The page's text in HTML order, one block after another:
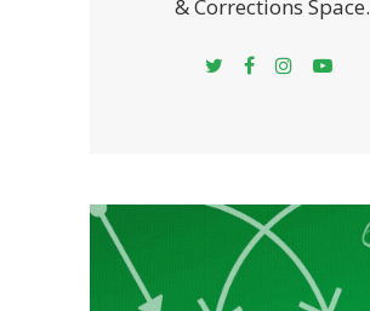
& Corrections Space.